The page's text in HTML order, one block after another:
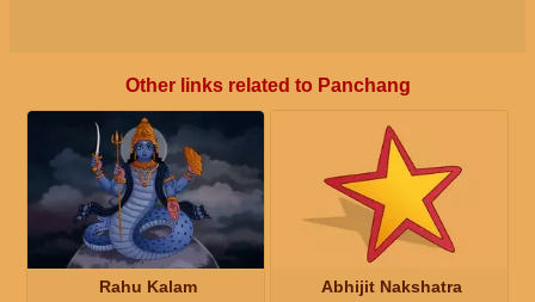
Other links related to Panchang
Rahu Kalam Abhijit Nakshatra